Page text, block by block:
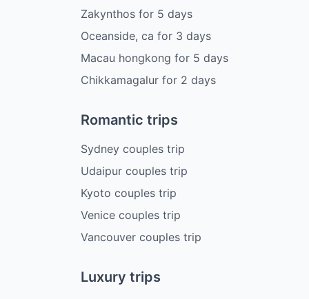
Zakynthos for 5 days
Oceanside, ca for 3 days
Macau hongkong for 5 days
Chikkamagalur for 2 days
Romantic trips
Sydney couples trip
Udaipur couples trip
Kyoto couples trip
Venice couples trip
Vancouver couples trip
Luxury trips